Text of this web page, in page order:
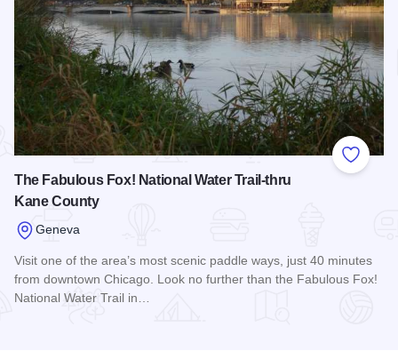
Add to
The Fabulous Fox! National Water Trail-thru
Kane County
Geneva
Visit one of the area’s most scenic paddle ways, just 40 minutes
from downtown Chicago. Look no further than the Fabulous Fox!
National Water Trail in…